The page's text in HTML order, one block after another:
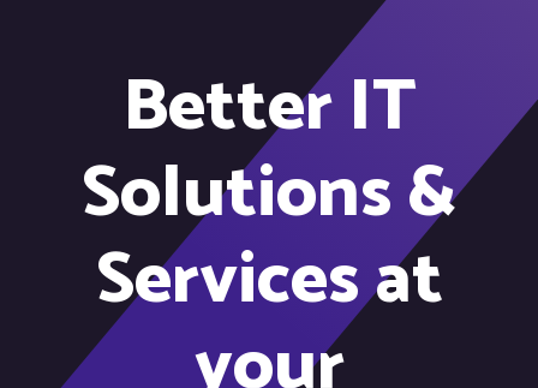
Better IT
Solutions &
Services at